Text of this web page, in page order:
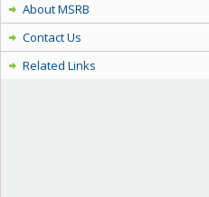
About MSRB
Contact Us
Related Links